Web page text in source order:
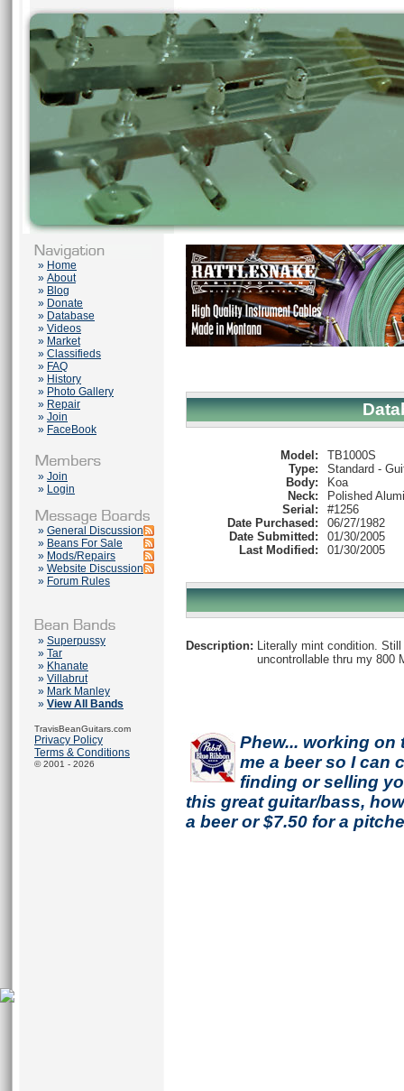
» Home
» About
» Blog
» Donate
» Database
» Videos
» Market
» Classifieds
» FAQ
» History
» Photo Gallery
» Repair
» Join
» FaceBook
» Join
» Login
» General Discussion
» Beans For Sale
» Mods/Repairs
» Website Discussion
» Forum Rules
» Superpussy
» Tar
» Khanate
» Villabrut
» Mark Manley
» View All Bands
TravisBeanGuitars.com
Privacy Policy
Terms & Conditions
© 2001 - 2026
Model:
TB1000S
Type:
Standard -
Body:
Koa
Neck:
Polished
Serial:
#1256
Date Purchased:
06/27/1982
Date Submitted:
01/30/2005
Last Modified:
01/30/2005
Description: Literally mint condition.
uncontrollable thru my 800
Phew... working on
me a beer so I can
finding or selling
this great guitar/bass,
a beer or $7.50 for a